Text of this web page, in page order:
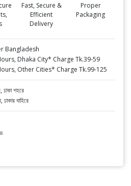
Fast, Secure &
Efficient
Delivery
Proper
Packaging
Bangladesh
Dhaka City* Charge Tk.39-59
Other Cities* Charge Tk.99-125
ঢাকা শহরে
বাহিরে